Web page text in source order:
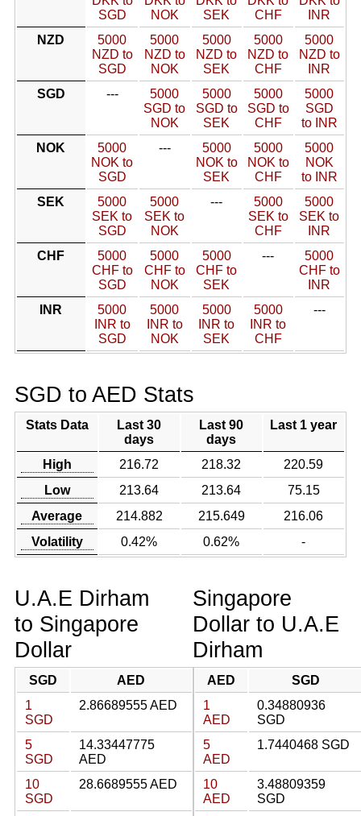
SGD
NOK
SEK
CHF
INR
NZD
5000
NZD to
SGD
5000
NZD to
NOK
5000
NZD to
SEK
5000
NZD to
CHF
5000
NZD to
INR
SGD
---
5000
SGD to
NOK
5000
SGD to
SEK
5000
SGD to
CHF
5000
SGD
to INR
NOK
5000
NOK to
SGD
---
5000
NOK to
SEK
5000
NOK to
CHF
5000
NOK
to INR
SEK
5000
SEK to
SGD
5000
SEK to
NOK
---
5000
SEK to
CHF
5000
SEK to
INR
CHF
5000
CHF to
SGD
5000
CHF to
NOK
5000
CHF to
SEK
---
5000
CHF to
INR
INR
5000
INR to
SGD
5000
INR to
NOK
5000
INR to
SEK
5000
INR to
CHF
---
SGD to AED Stats
Stats Data
Last 30
days
Last 90
days
Last 1 year
High 216.72 218.32
220.59
Low
213.64 213.64
75.15
Average
214.882 215.649
216.06
Volatility
0.42% 0.62% -
U.A.E Dirham
to Singapore
Dollar
SGD
AED
1
SGD
2.86689555 AED
5
SGD
14.33447775
AED
10
SGD
28.6689555 AED
Singapore
Dollar to U.A.E
Dirham
AED
SGD
1
AED
0.34880936
SGD
5
AED
1.7440468 SGD
10
AED
3.48809359
SGD